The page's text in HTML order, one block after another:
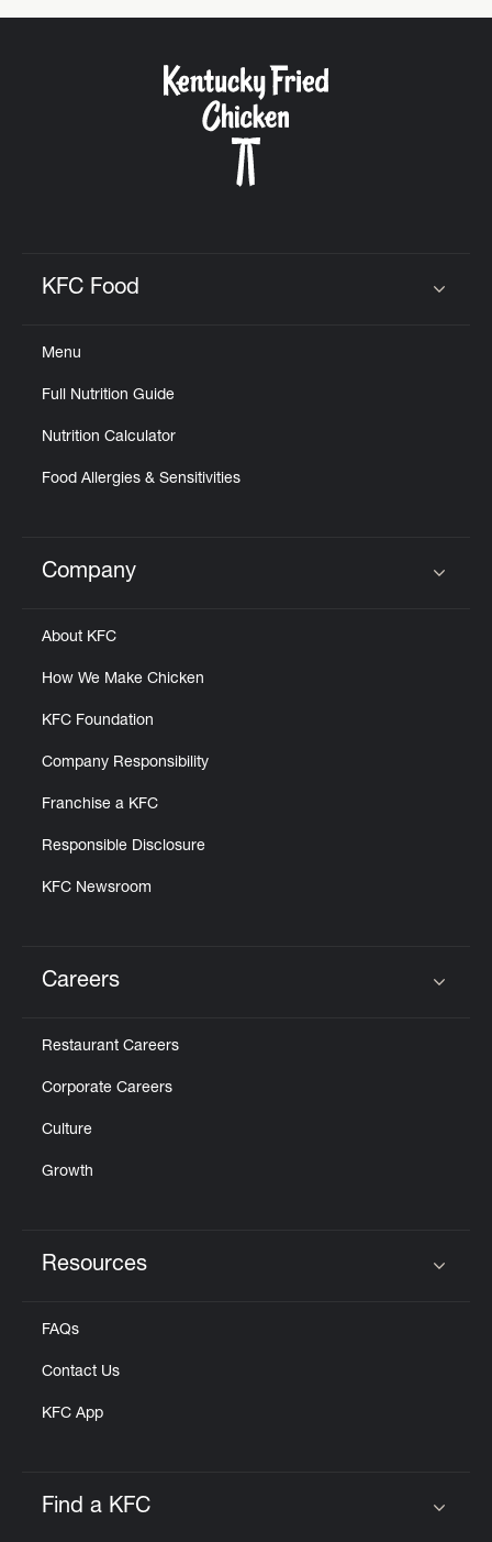
KFC Food
Menu
Full Nutrition Guide
Nutrition Calculator
Food Allergies & Sensitivities
Click to expand or collapse content
Company
About KFC
How We Make Chicken
KFC Foundation
Company Responsibility
Franchise a KFC
Responsible Disclosure
KFC Newsroom
Careers
Restaurant Careers
Corporate Careers
Culture
Growth
Resources
FAQs
Contact Us
KFC App
Find a KFC